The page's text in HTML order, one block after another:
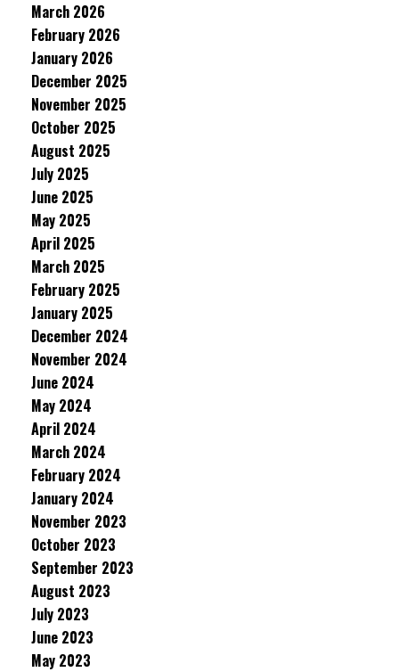
March 2026
February 2026
January 2026
December 2025
November 2025
October 2025
August 2025
July 2025
June 2025
May 2025
April 2025
March 2025
February 2025
January 2025
December 2024
November 2024
June 2024
May 2024
April 2024
March 2024
February 2024
January 2024
November 2023
October 2023
September 2023
August 2023
July 2023
June 2023
May 2023